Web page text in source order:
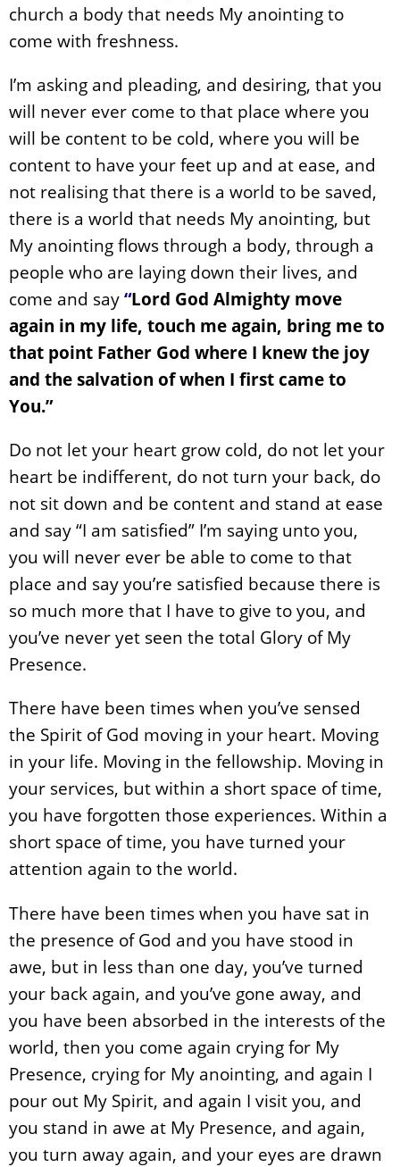
church a body that needs My anointing to
come with freshness.
I’m asking and pleading, and desiring, that you
will never ever come to that place where you
will be content to be cold, where you will be
content to have your feet up and at ease, and
not realising that there is a world to be saved,
there is a world that needs My anointing, but
My anointing flows through a body, through a
people who are laying down their lives, and
come and say“Lord God Almighty move
again in my life, touch me again, bring me to
that point Father God where I knew the joy
and the salvation of when I first came to
You.”
Do not let your heart grow cold, do not let your
heart be indifferent, do not turn your back, do
not sit down and be content and stand at ease
and say “I am satisfied” I’m saying unto you,
you will never ever be able to come to that
place and say you’re satisfied because there is
so much more that I have to give to you, and
you’ve never yet seen the total Glory of My
Presence.
There have been times when you’ve sensed
the Spirit of God moving in your heart. Moving
in your life. Moving in the fellowship. Moving in
your services, but within a short space of time,
you have forgotten those experiences. Within a
short space of time, you have turned your
attention again to the world.
There have been times when you have sat in
the presence of God and you have stood in
awe, but in less than one day, you’ve turned
your back again, and you’ve gone away, and
you have been absorbed in the interests of the
world, then you come again crying for My
Presence, crying for My anointing, and again I
pour out My Spirit, and again I visit you, and
you stand in awe at My Presence, and again,
you turn away again, and your eyes are drawn